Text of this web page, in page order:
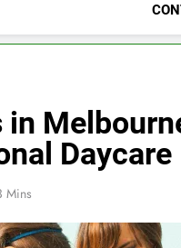
Daycare
Mins